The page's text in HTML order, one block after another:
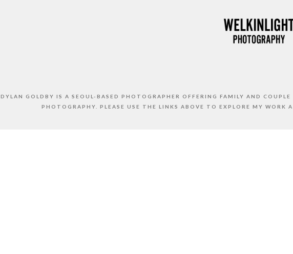
DYLAN GOLDBY IS A SEOUL-BASED PHOTOGRAPHER OFFERING FAMILY AND
PHOTOGRAPHY. PLEASE USE THE LINKS ABOVE TO EXPLORE MY